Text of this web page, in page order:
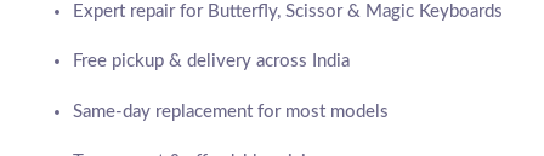
Expert repair for Butterfly, Scissor & Magic Keyboards
Free pickup & delivery across India
Same-day replacement for most models